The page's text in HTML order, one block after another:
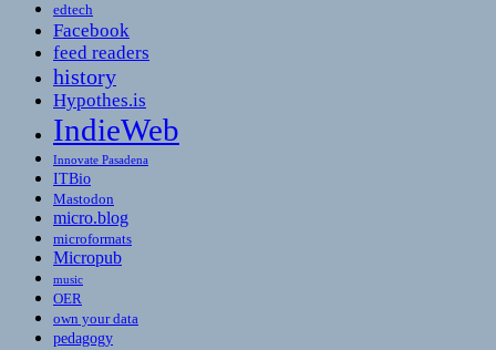
edtech
Facebook
feed readers
history
Hypothes.is
IndieWeb
Innovate Pasadena
ITBio
Mastodon
micro.blog
microformats
Micropub
music
OER
own your data
pedagogy